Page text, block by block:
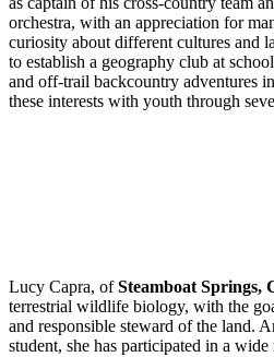
orchestra, with an appreciation for
curiosity about different cultures and
to establish a geography club at
and off-trail backcountry adventures
these interests with youth through
Lucy Capra, ofSteamboat Springs,
terrestrial wildlife biology, with the
and responsible steward of the land.
student, she has participated in a wide